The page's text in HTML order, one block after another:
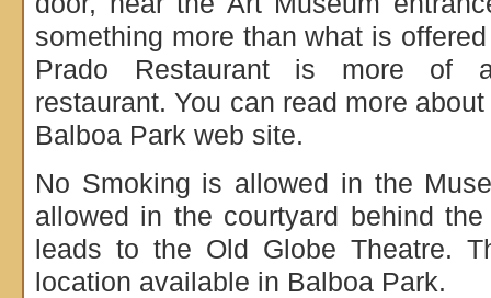
something more than what is
Prado Restaurant is more of
restaurant. You can read more
Balboa Park web site.
No Smoking is allowed in the
allowed in the courtyard behind
leads to the Old Globe Theatre.
location available in Balboa Park.